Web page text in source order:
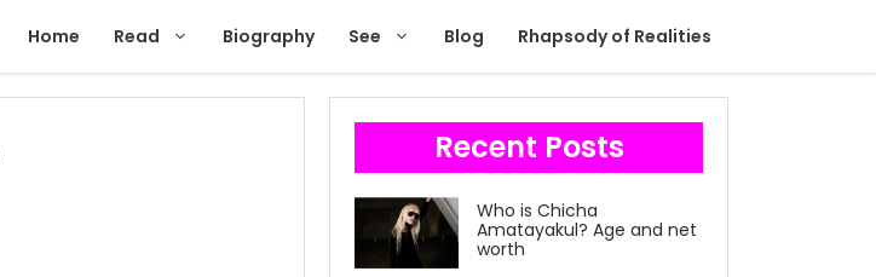
Home Read Biography See Blog Rhapsody of Realities
Recent Posts
Who is Chicha
Amatayakul? Age and net
worth